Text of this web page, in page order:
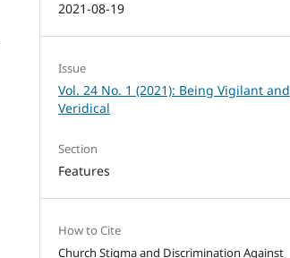
2021-08-19
Issue
Vol. 24 No. 1 (2021): Being Vigilant and
Veridical
Section
Features
How to Cite
Church Stigma and Discrimination Against